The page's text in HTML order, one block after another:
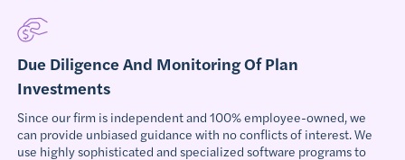
Due Diligence And Monitoring Of Plan
Investments
Since our firm is independent and 100% employee-owned, we
can provide unbiased guidance with no conflicts of interest. We
use highly sophisticated and specialized software programs to